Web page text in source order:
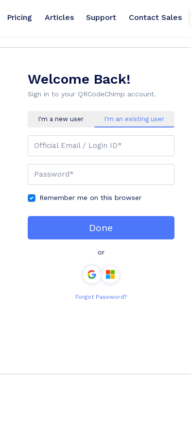
Pricing Articles Support Contact Sales
Welcome Back!
Sign in to your QRCodeChimp account.
I'm a new user I'm an existing user
Official Email / Login ID*
Password*
Remember me on this browser
Done
or
Forgot Password?